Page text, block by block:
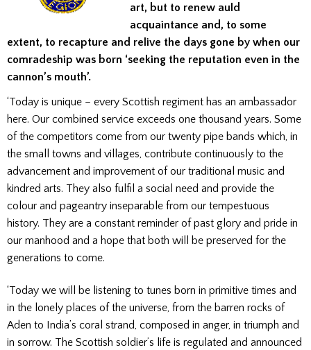
art, but to renew auld
acquaintance and, to some
extent, to recapture and relive the days gone by when our
comradeship was born ‘seeking the reputation even in the
cannon’s mouth’.
‘Today is unique – every Scottish regiment has an ambassador
here. Our combined service exceeds one thousand years. Some
of the competitors come from our twenty pipe bands which, in
the small towns and villages, contribute continuously to the
advancement and improvement of our traditional music and
kindred arts. They also fulfil a social need and provide the
colour and pageantry inseparable from our tempestuous
history. They are a constant reminder of past glory and pride in
our manhood and a hope that both will be preserved for the
generations to come.
‘Today we will be listening to tunes born in primitive times and
in the lonely places of the universe, from the barren rocks of
Aden to India’s coral strand, composed in anger, in triumph and
in sorrow. The Scottish soldier’s life is regulated and announced